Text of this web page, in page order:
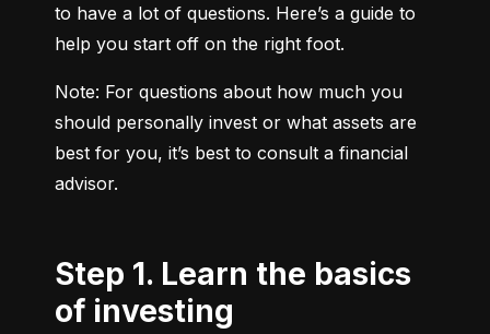
to have a lot of questions. Here’s a guide to
help you start off on the right foot.
Note: For questions about how much you
should personally invest or what assets are
best for you, it’s best to consult a financial
advisor.
Step 1. Learn the basics
of investing